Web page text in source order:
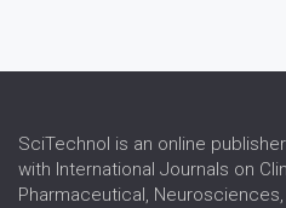
SciTechnol is an online
with International Journals on
Pharmaceutical,